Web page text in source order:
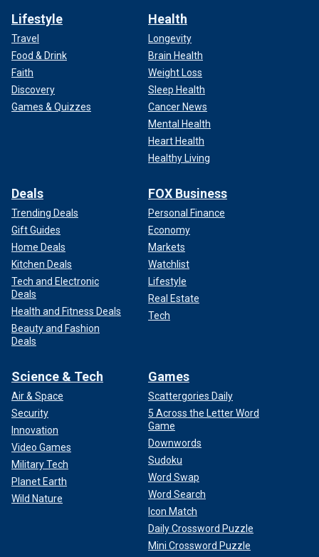
Lifestyle
Travel
Food & Drink
Faith
Discovery
Games & Quizzes
Health
Longevity
Brain Health
Weight Loss
Sleep Health
Cancer News
Mental Health
Heart Health
Healthy Living
Deals
Trending Deals
Gift Guides
Home Deals
Kitchen Deals
Tech and Electronic
Deals
Health and Fitness Deals
Beauty and Fashion
Deals
FOX Business
Personal Finance
Economy
Markets
Watchlist
Lifestyle
Real Estate
Tech
Science & Tech
Air & Space
Security
Innovation
Video Games
Military Tech
Planet Earth
Wild Nature
Games
Scattergories Daily
5 Across the Letter Word
Game
Downwords
Sudoku
Word Swap
Word Search
Icon Match
Daily Crossword Puzzle
Mini Crossword Puzzle